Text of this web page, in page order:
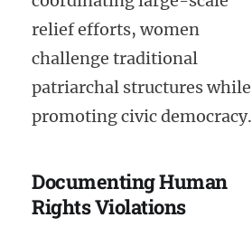
relief efforts, women
challenge traditional
patriarchal structures while
promoting civic democracy.
Documenting Human
Rights Violations